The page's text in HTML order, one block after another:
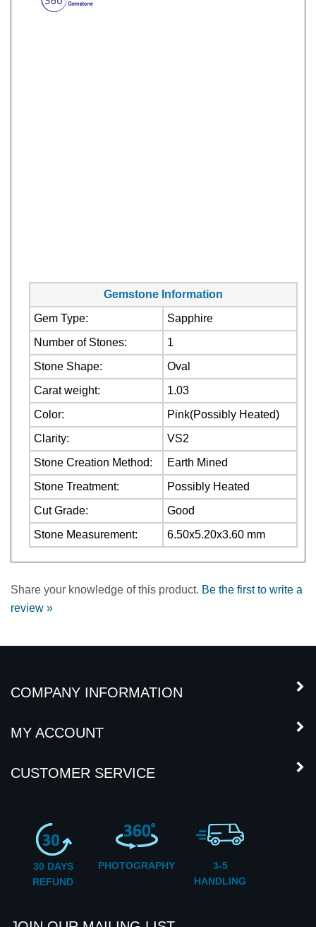
Gem Type:
Sapphire
Number of Stones:
1
Stone Shape:
Oval
Carat weight:
1.03
Color:
Pink(Possibly Heated)
Clarity:
VS2
Stone Creation Method:
Earth Mined
Stone Treatment:
Possibly Heated
Cut Grade:
Good
Stone Measurement:
6.50x5.20x3.60 mm
MY ACCOUNT
CUSTOMER SERVICE
30 DAYS
REFUND
PHOTOGRAPHY
3-5
HANDLING
Enter